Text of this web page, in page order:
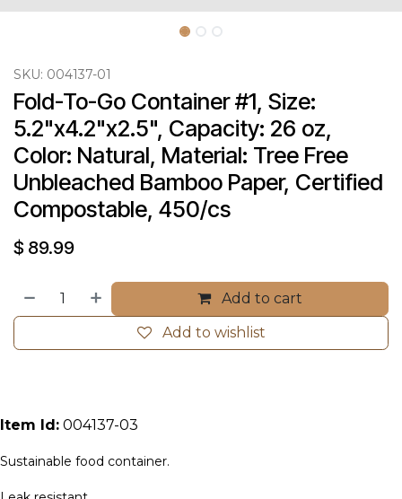
SKU: 004137-01
Fold-To-Go Container #1, Size:
5.2"x4.2"x2.5", Capacity: 26 oz,
Color: Natural, Material: Tree Free
Unbleached Bamboo Paper, Certified
Compostable, 450/cs
$ 89.99
Add to cart
Add to wishlist
Item Id: 004137-03
Sustainable food container.